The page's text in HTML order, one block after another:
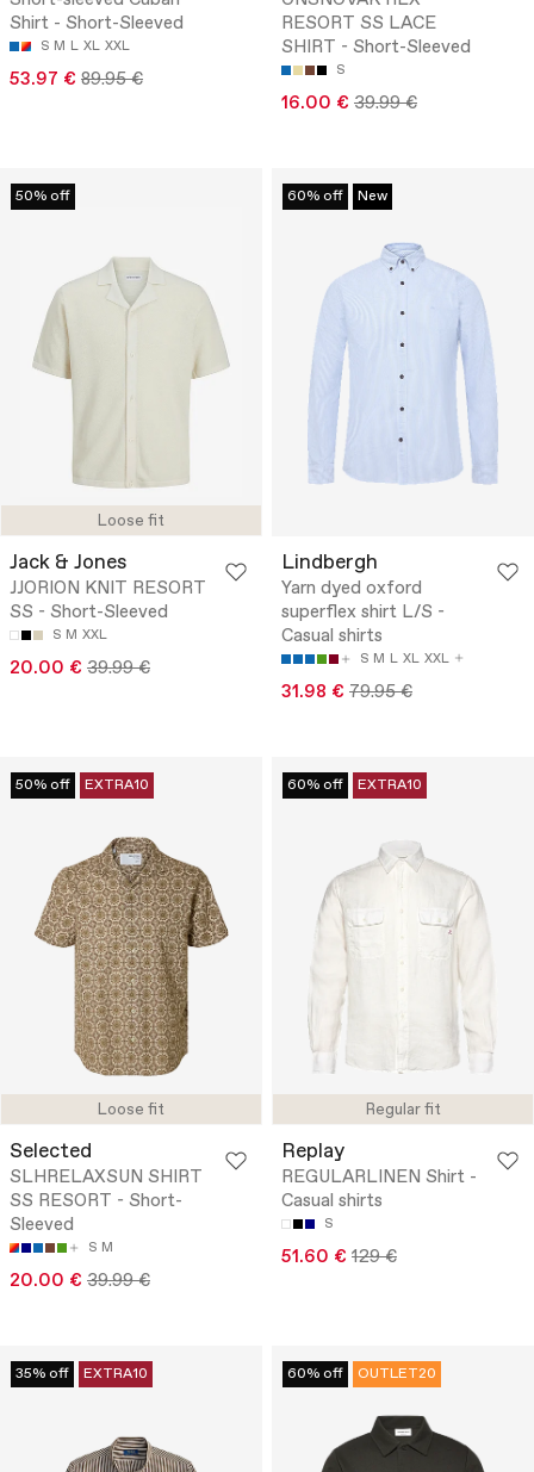
Shirt - Short-Sleeved
S M L XL XXL
53.97 € 89.95 €
RESORT SS LACE
SHIRT - Short-Sleeved
S
16.00 € 39.99 €
Loose fit
50% off
Jack & Jones
JJORION KNIT RESORT
SS - Short-Sleeved
S M XXL
20.00 € 39.99 €
60% off New
Lindbergh
Yarn dyed oxford
superflex shirt L/S -
Casual shirts
S M L XL XXL
31.98 € 79.95 €
Loose fit
50% off EXTRA10
Selected
SLHRELAXSUN SHIRT
SS RESORT - Short-
Sleeved
S M
20.00 € 39.99 €
Regular fit
60% off EXTRA10
Replay
REGULARLINEN Shirt -
Casual shirts
S
51.60 € 129 €
35% off EXTRA10 60% off OUTLET20